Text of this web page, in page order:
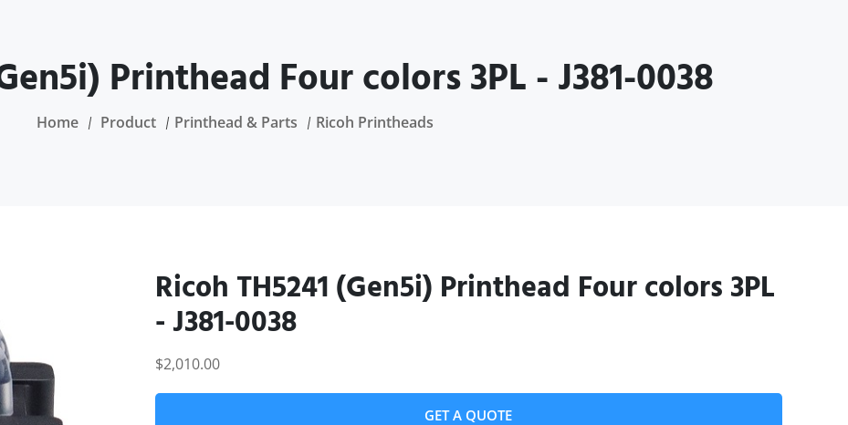
Printhead Four colors 3PL - J381-0038
Home Product Printhead & Parts Ricoh Printheads
Ricoh TH5241 (Gen5i) Printhead Four colors 3PL
- J381-0038
$2,010.00
GET A QUOTE